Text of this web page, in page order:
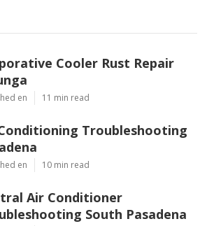
Cooler Rust Repair
en 11 min read
Troubleshooting
en 10 min read
Air Conditioner
South Pasadena